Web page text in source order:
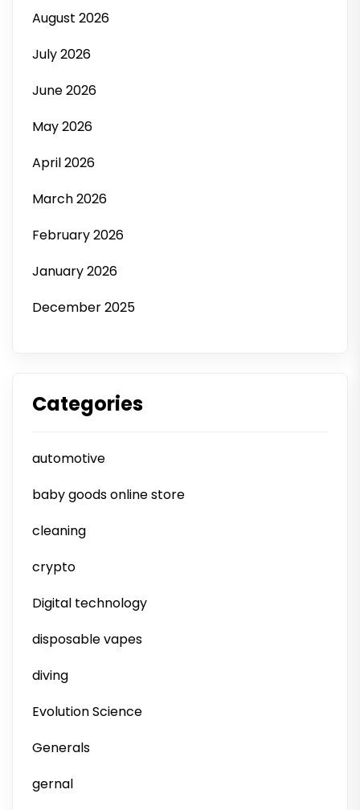
August 2026
July 2026
June 2026
May 2026
April 2026
March 2026
February 2026
January 2026
December 2025
Categories
automotive
baby goods online store
cleaning
crypto
Digital technology
disposable vapes
diving
Evolution Science
Generals
gernal